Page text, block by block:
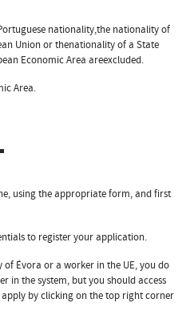
nationality,the nationality of
Union or thenationality of a State
Economic Area areexcluded.
Area.
using the appropriate form, and first
to register your application.
Évora or a worker in the UE, you do
in the system, but you should access
by clicking on the top right corner